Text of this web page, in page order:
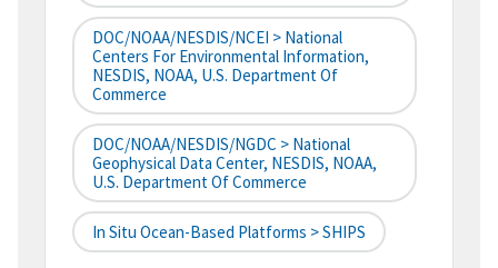
DOC/NOAA/NESDIS/NCEI > National
Centers For Environmental Information,
NESDIS, NOAA, U.S. Department Of
Commerce
DOC/NOAA/NESDIS/NGDC > National
Geophysical Data Center, NESDIS, NOAA,
U.S. Department Of Commerce
In Situ Ocean-Based Platforms > SHIPS